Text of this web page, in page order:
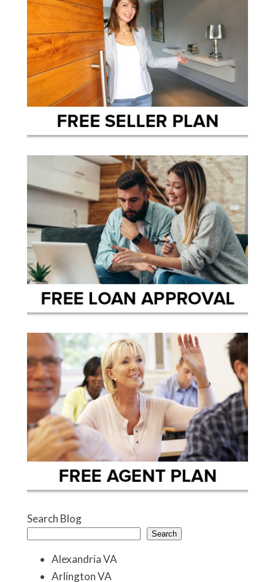
Search Blog
Search
Alexandria VA
Arlington VA